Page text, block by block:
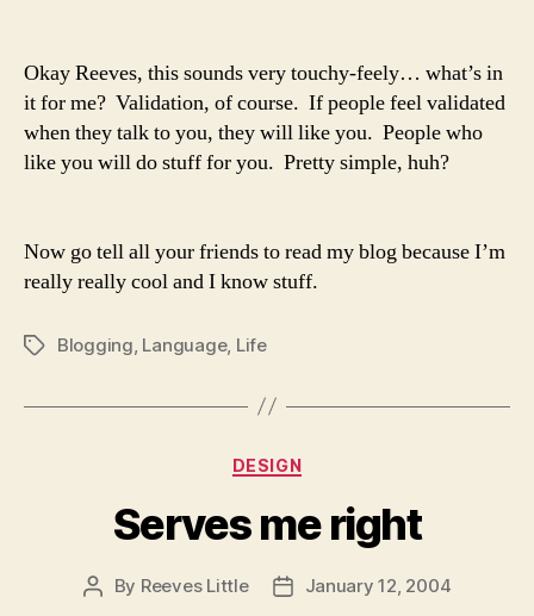
Okay Reeves, this sounds very touchy-feely… what’s in
it for me? Validation, of course. If people feel validated
when they talk to you, they will like you. People who
like you will do stuff for you. Pretty simple, huh?
Now go tell all your friends to read my blog because I’m
really really cool and I know stuff.
TagsBlogging Language, Life
Categories
DESIGN
Serves me right
Post
By Reeves Little
PostJanuary 12, 2004